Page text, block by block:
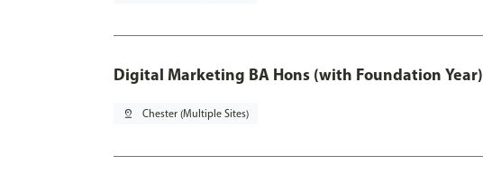
Digital Marketing BA Hons (with Foundation Year)
pin_drop Chester (Multiple Sites)